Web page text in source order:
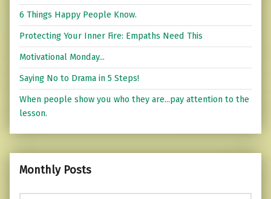
6 Things Happy People Know.
Protecting Your Inner Fire: Empaths Need This
Motivational Monday...
Saying No to Drama in 5 Steps!
When people show you who they are...pay attention to the
lesson.
Monthly Posts
Monthly Posts